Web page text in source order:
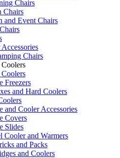
Chairs
Chairs
and Event Chairs
Chairs
Freezers
and Hard Coolers
and Cooler Accessories
Covers
Slides
Cooler and Warmers
and Packs
and Coolers